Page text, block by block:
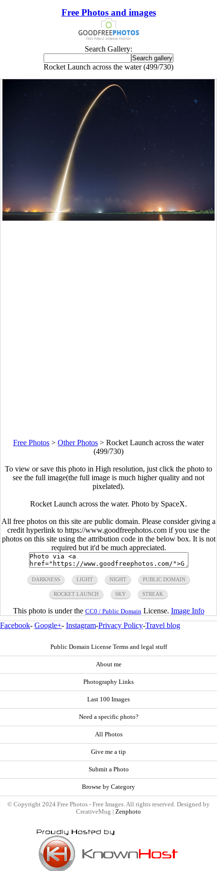
Free Photos and images
Search Gallery:
Rocket Launch across the water (499/730)
Free Photos > Other Photos > Rocket Launch across the water
(499/730)
To view or save this photo in High resolution, just click the photo to
see the full image(the full image is much higher quality and not
pixelated).
Rocket Launch across the water. Photo by SpaceX.
All free photos on this site are public domain. Please consider giving a
credit hyperlink to https://www.goodfreephotos.com if you use the
photos on this site using the attribution code in the below box. It is not
required but it'd be much appreciated.
DARKNESS LIGHT NIGHT PUBLIC DOMAIN
ROCKET LAUNCH SKY STREAK
This photo is under the CC0 / Public Domain License. Image Info
Facebook- Google+- Instagram-Privacy Policy-Travel blog
Public Domain License Terms and legal stuff
About me
Photography Links
Last 100 Images
Need a specific photo?
All Photos
Give me a tip
Submit a Photo
Browse by Category
© Copyright 2024 Free Photos - Free Images. All rights reserved. Designed by
CreativeMug | Zenphoto